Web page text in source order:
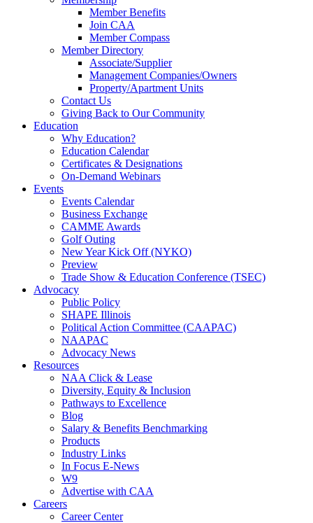
Member Benefits
Join CAA
Member Compass
Member Directory
Associate/Supplier
Management Companies/Owners
Property/Apartment Units
Contact Us
Giving Back to Our Community
Education
Why Education?
Education Calendar
Certificates & Designations
On-Demand Webinars
Events
Events Calendar
Business Exchange
CAMME Awards
Golf Outing
New Year Kick Off (NYKO)
Preview
Trade Show & Education Conference (TSEC)
Advocacy
Public Policy
SHAPE Illinois
Political Action Committee (CAAPAC)
NAAPAC
Advocacy News
Resources
NAA Click & Lease
Diversity, Equity & Inclusion
Pathways to Excellence
Blog
Salary & Benefits Benchmarking
Products
Industry Links
In Focus E-News
W9
Advertise with CAA
Careers
Career Center